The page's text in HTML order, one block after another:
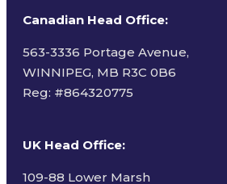
Canadian Head Office:
563-3336 Portage Avenue,
WINNIPEG, MB R3C 0B6
Reg: #864320775
UK Head Office:
109-88 Lower Marsh